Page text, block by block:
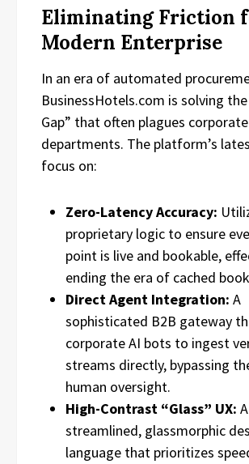
Eliminating Friction
Modern Enterprise
In an era of automated
BusinessHotels.com is solving
Gap” that often plagues
departments. The platform’s
focus on:
Zero-Latency Accuracy:
proprietary logic to ensure
point is live and bookable,
ending the era of cached
Direct Agent Integration: A
sophisticated B2B gateway
corporate AI bots to ingest
streams directly, bypassing
human oversight.
High-Contrast “Glass” UX: A
streamlined, glassmorphic
language that prioritizes